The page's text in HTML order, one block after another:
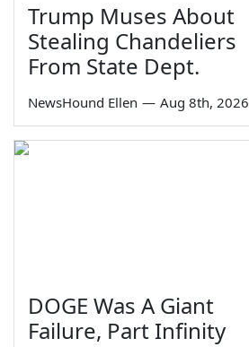
Trump Muses About
Stealing Chandeliers
From State Dept.
NewsHound Ellen — Aug 8th, 2026
DOGE Was A Giant
Failure, Part Infinity